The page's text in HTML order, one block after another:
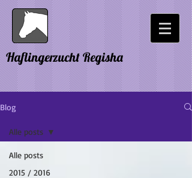
Haflingerzucht Regisha
Blog
Alle posts
2015 / 2016
Alle posts